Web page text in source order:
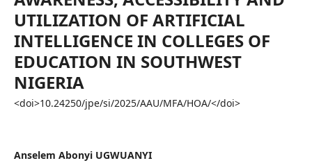
UTILIZATION OF ARTIFICIAL
INTELLIGENCE IN COLLEGES OF
EDUCATION IN SOUTHWEST
NIGERIA
<doi>10.24250/jpe/si/2025/AAU/MFA/HOA/</doi>
Anselem Abonyi UGWUANYI